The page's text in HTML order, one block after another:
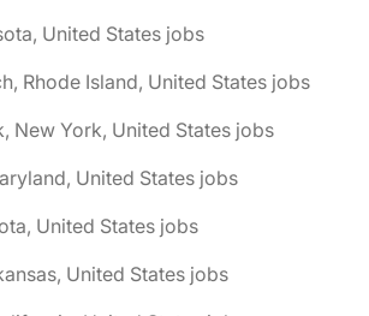
United States jobs
Rhode Island, United States jobs
New York, United States jobs
United States jobs
United States jobs
United States jobs